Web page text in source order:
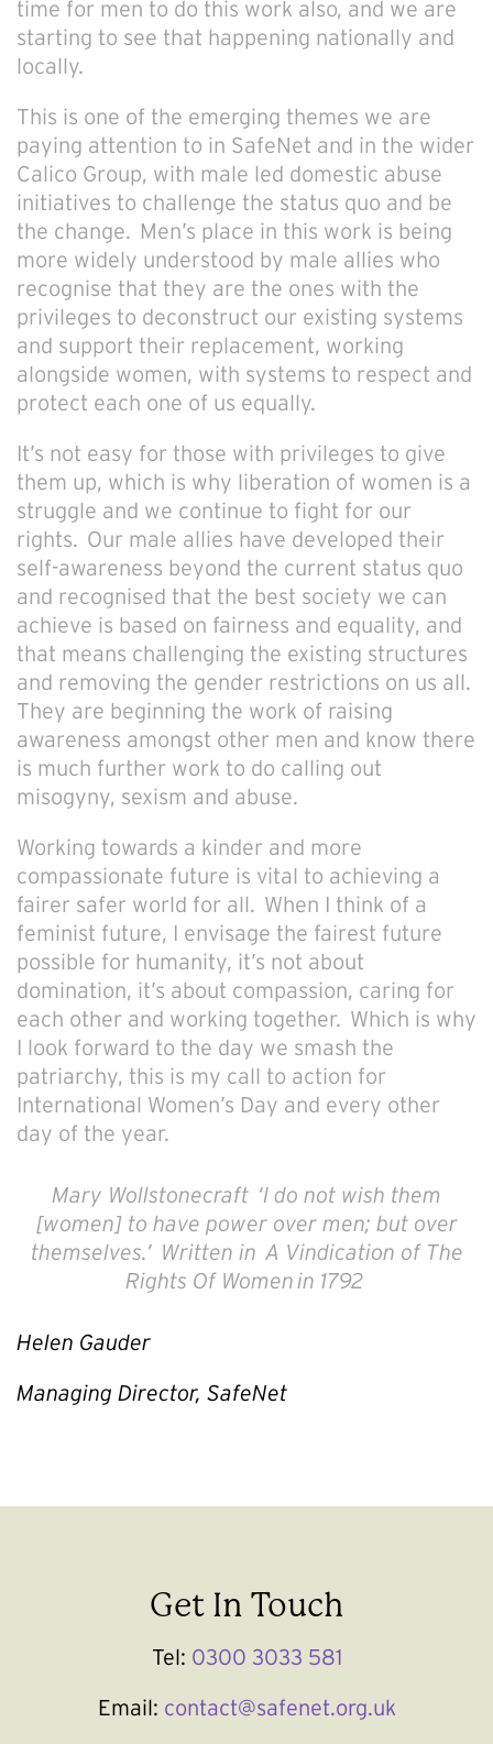
time for men to do this work also, and we are
starting to see that happening nationally and
locally.
This is one of the emerging themes we are
paying attention to in SafeNet and in the wider
Calico Group, with male led domestic abuse
initiatives to challenge the status quo and be
the change. Men’s place in this work is being
more widely understood by male allies who
recognise that they are the ones with the
privileges to deconstruct our existing systems
and support their replacement, working
alongside women, with systems to respect and
protect each one of us equally.
It’s not easy for those with privileges to give
them up, which is why liberation of women is a
struggle and we continue to fight for our
rights. Our male allies have developed their
self-awareness beyond the current status quo
and recognised that the best society we can
achieve is based on fairness and equality, and
that means challenging the existing structures
and removing the gender restrictions on us all.
They are beginning the work of raising
awareness amongst other men and know there
is much further work to do calling out
misogyny, sexism and abuse.
Working towards a kinder and more
compassionate future is vital to achieving a
fairer safer world for all. When I think of a
feminist future, I envisage the fairest future
possible for humanity, it’s not about
domination, it’s about compassion, caring for
each other and working together. Which is why
I look forward to the day we smash the
patriarchy, this is my call to action for
International Women’s Day and every other
day of the year.
Mary Wollstonecraft ‘I do not wish them
[women] to have power over men; but over
themselves.’ Written in A Vindication of The
Rights Of Women in 1792
Helen Gauder
Managing Director, SafeNet
Get In Touch
Tel: 0300 3033 581
Email: contact@safenet.org.uk